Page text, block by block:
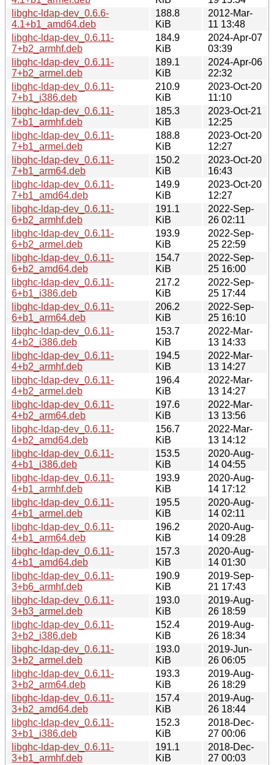
libghc-ldap-dev_0.6.6-
4.1+b1_amd64.deb
188.8
KiB
2012-Mar-
11 13:48
libghc-ldap-dev_0.6.11-
7+b2_armhf.deb
184.9
KiB
2024-Apr-07
03:39
libghc-ldap-dev_0.6.11-
7+b2_armel.deb
189.1
KiB
2024-Apr-06
22:32
libghc-ldap-dev_0.6.11-
7+b1_i386.deb
210.9
KiB
2023-Oct-20
11:10
libghc-ldap-dev_0.6.11-
7+b1_armhf.deb
185.3
KiB
2023-Oct-21
12:25
libghc-ldap-dev_0.6.11-
7+b1_armel.deb
188.8
KiB
2023-Oct-20
12:27
libghc-ldap-dev_0.6.11-
7+b1_arm64.deb
150.2
KiB
2023-Oct-20
16:43
libghc-ldap-dev_0.6.11-
7+b1_amd64.deb
149.9
KiB
2023-Oct-20
12:27
libghc-ldap-dev_0.6.11-
6+b2_armhf.deb
191.1
KiB
2022-Sep-
26 02:11
libghc-ldap-dev_0.6.11-
6+b2_armel.deb
193.9
KiB
2022-Sep-
25 22:59
libghc-ldap-dev_0.6.11-
6+b2_amd64.deb
154.7
KiB
2022-Sep-
25 16:00
libghc-ldap-dev_0.6.11-
6+b1_i386.deb
217.2
KiB
2022-Sep-
25 17:44
libghc-ldap-dev_0.6.11-
6+b1_arm64.deb
206.2
KiB
2022-Sep-
25 16:10
libghc-ldap-dev_0.6.11-
4+b2_i386.deb
153.7
KiB
2022-Mar-
13 14:33
libghc-ldap-dev_0.6.11-
4+b2_armhf.deb
194.5
KiB
2022-Mar-
13 14:27
libghc-ldap-dev_0.6.11-
4+b2_armel.deb
196.4
KiB
2022-Mar-
13 14:27
libghc-ldap-dev_0.6.11-
4+b2_arm64.deb
197.6
KiB
2022-Mar-
13 13:56
libghc-ldap-dev_0.6.11-
4+b2_amd64.deb
156.7
KiB
2022-Mar-
13 14:12
libghc-ldap-dev_0.6.11-
4+b1_i386.deb
153.5
KiB
2020-Aug-
14 04:55
libghc-ldap-dev_0.6.11-
4+b1_armhf.deb
193.9
KiB
2020-Aug-
14 17:12
libghc-ldap-dev_0.6.11-
4+b1_armel.deb
195.5
KiB
2020-Aug-
14 02:11
libghc-ldap-dev_0.6.11-
4+b1_arm64.deb
196.2
KiB
2020-Aug-
14 09:28
libghc-ldap-dev_0.6.11-
4+b1_amd64.deb
157.3
KiB
2020-Aug-
14 01:30
libghc-ldap-dev_0.6.11-
3+b6_armhf.deb
190.9
KiB
2019-Sep-
21 17:43
libghc-ldap-dev_0.6.11-
3+b3_armel.deb
193.0
KiB
2019-Aug-
26 18:59
libghc-ldap-dev_0.6.11-
3+b2_i386.deb
152.4
KiB
2019-Aug-
26 18:34
libghc-ldap-dev_0.6.11-
3+b2_armel.deb
193.0
KiB
2019-Jun-
26 06:05
libghc-ldap-dev_0.6.11-
3+b2_arm64.deb
193.3
KiB
2019-Aug-
26 18:29
libghc-ldap-dev_0.6.11-
3+b2_amd64.deb
157.4
KiB
2019-Aug-
26 18:44
libghc-ldap-dev_0.6.11-
3+b1_i386.deb
152.3
KiB
2018-Dec-
27 00:06
libghc-ldap-dev_0.6.11-
3+b1_armhf.deb
191.1
KiB
2018-Dec-
27 00:03